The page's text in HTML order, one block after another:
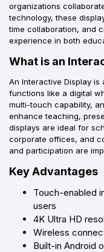
organizations
technology, these
time collaboration, and
experience in both
What is an
An Interactive Display
functions like a digital
multi-touch capability,
enhance teaching,
displays are ideal for
corporate offices, and
and participation are
Key Advantages
Touch-enabled
users
4K Ultra HD
Wireless
Built-in Android